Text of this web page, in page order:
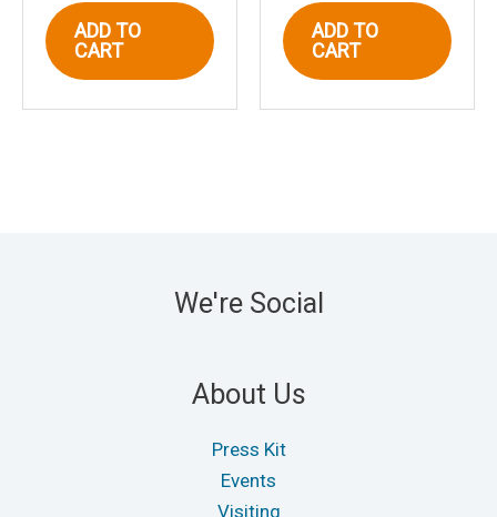
ADD TO
CART
ADD TO
CART
We're Social
About Us
Press Kit
Events
Visiting